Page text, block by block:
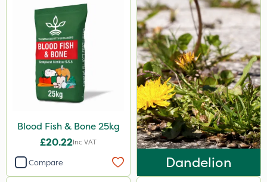
15kg
Application
Boom Sprayer
Knapsack
Spread By Hand
Watering Can
Blood Fish & Bone 25kg
£20.22Inc VAT
Compare Dandelion